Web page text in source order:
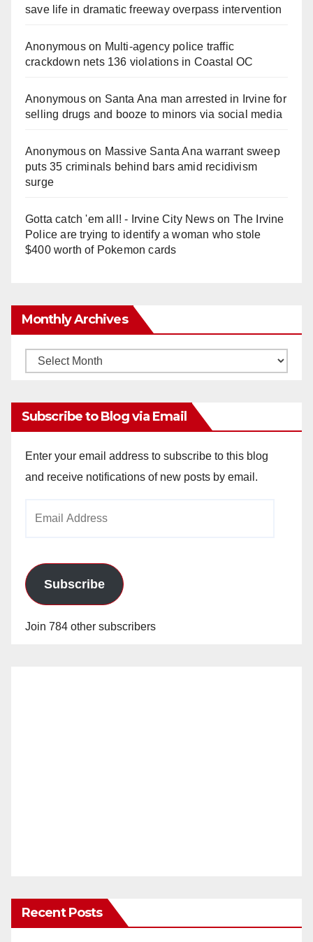
save life in dramatic freeway overpass intervention
Anonymouson Multi‑agency police traffic
crackdown nets 136 violations in Coastal OC
Anonymouson Santa Ana man arrested in Irvine for
selling drugs and booze to minors via social media
Anonymouson Massive Santa Ana warrant sweep
puts 35 criminals behind bars amid recidivism
surge
Gotta catch 'em all! - Irvine City Newson The Irvine
Police are trying to identify a woman who stole
$400 worth of Pokemon cards
Monthly Archives
Monthly
Subscribe to Blog via Email
Enter your email address to subscribe to this blog
and receive notifications of new posts by email.
Subscribe
Join 784 other subscribers
Recent Posts